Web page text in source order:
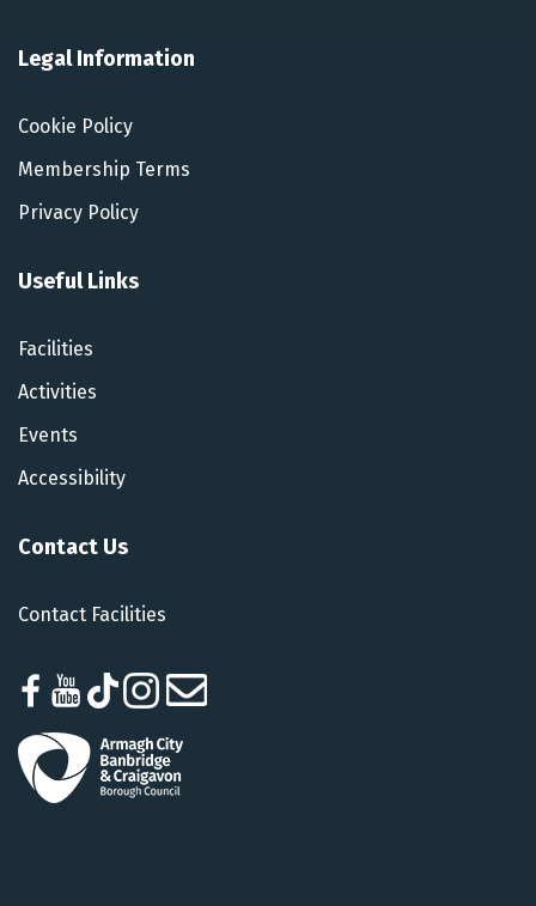
Legal Information
Cookie Policy
Membership Terms
Privacy Policy
Useful Links
Facilities
Activities
Events
Accessibility
Contact Us
Contact Facilities